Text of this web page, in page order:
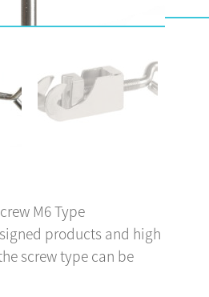
M6 Type
products and high
screw type can be